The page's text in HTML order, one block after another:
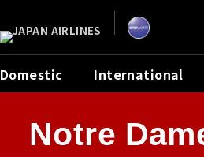
navigation
and
go
to
contents.
Domestic International
Notre